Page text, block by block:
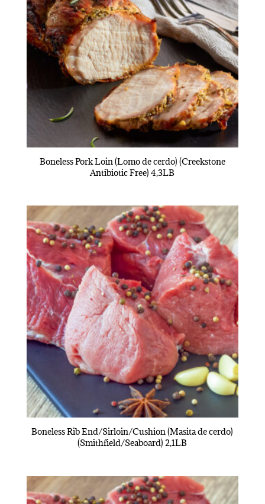
Boneless Pork Loin (Lomo de cerdo) (Creekstone
Antibiotic Free) 4,3LB
Boneless Rib End/Sirloin/Cushion (Masita de cerdo)
(Smithfield/Seaboard) 2,1LB